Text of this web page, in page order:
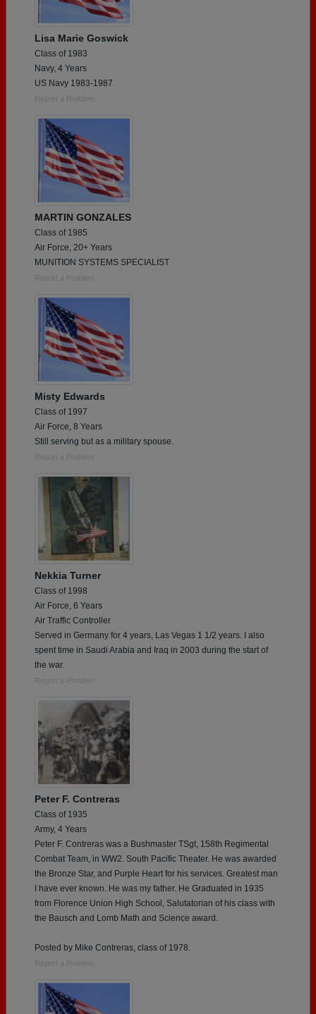
Lisa Marie Goswick
Class of 1983
Navy, 4 Years
US Navy 1983-1987
Report a Problem
MARTIN GONZALES
Class of 1985
Air Force, 20+ Years
MUNITION SYSTEMS SPECIALIST
Report a Problem
Misty Edwards
Class of 1997
Air Force, 8 Years
Still serving but as a military spouse.
Report a Problem
Nekkia Turner
Class of 1998
Air Force, 6 Years
Air Traffic Controller
Served in Germany for 4 years, Las Vegas 1 1/2 years. I also
spent time in Saudi Arabia and Iraq in 2003 during the start of
the war.
Report a Problem
Peter F. Contreras
Class of 1935
Army, 4 Years
Peter F. Contreras was a Bushmaster TSgt, 158th Regimental
Combat Team, in WW2. South Pacific Theater. He was awarded
the Bronze Star, and Purple Heart for his services. Greatest man
I have ever known. He was my father. He Graduated in 1935
from Florence Union High School, Salutatorian of his class with
the Bausch and Lomb Math and Science award.
Posted by Mike Contreras, class of 1978.
Report a Problem